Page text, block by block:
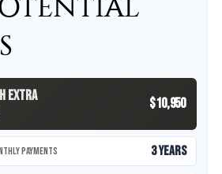
Extra
$10,950
Payments 3 years